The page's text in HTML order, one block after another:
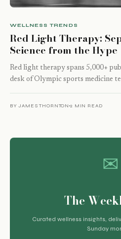
WELLNESS TRENDS
Red Light Therapy:
Science from the Hype
Red light therapy spans 5,000+
desk of Olympic sports medicine
BY JAMES THORNTON2 MIN READ
✉
The
Curated wellness insights,
Sunday